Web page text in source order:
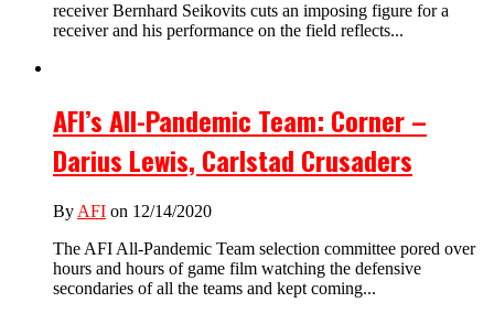
receiver Bernhard Seikovits cuts an imposing figure for a
receiver and his performance on the field reflects...
AFI’s All-Pandemic Team: Corner –
Darius Lewis, Carlstad Crusaders
By AFI on 12/14/2020
The AFI All-Pandemic Team selection committee pored over
hours and hours of game film watching the defensive
secondaries of all the teams and kept coming...